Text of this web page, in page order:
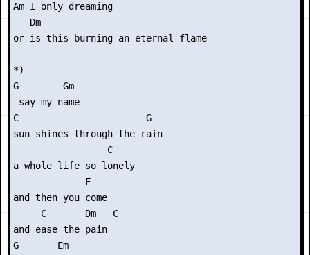
Am I only dreaming
   Dm
or is this burning an eternal flame
*)
G        Gm
say my name
C                       G
sun shines through the rain
                 C
a whole life so lonely
             F
and then you come
     C       Dm   C
and ease the pain
G       Em